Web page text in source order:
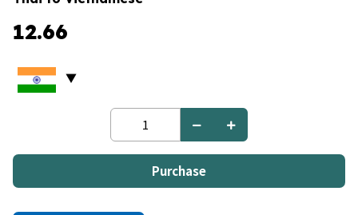
12.66
Thai
Vietnamese
quantityPurchase